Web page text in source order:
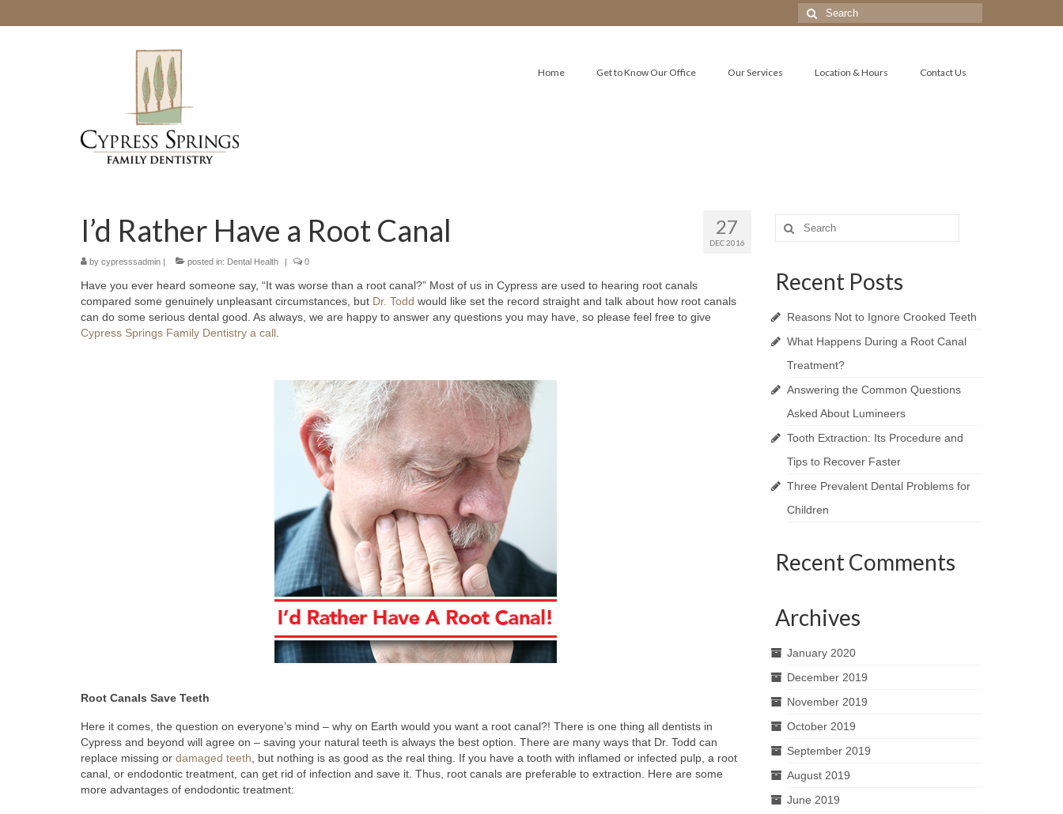
Search
for:
Home Get to Know Our Office Our Services Location & Hours Contact Us
27
DEC 2016
I’d Rather Have a Root Canal
by cypresssadmin | posted in: Dental Health | 0
Have you ever heard someone say, “It was worse than a root canal?” Most of us in Cypress are used to hearing root canals
compared some genuinely unpleasant circumstances, but Dr. Todd would like set the record straight and talk about how root canals
can do some serious dental good. As always, we are happy to answer any questions you may have, so please feel free to give
Cypress Springs Family Dentistry a call
Root Canals Save Teeth
Here it comes, the question on everyone’s mind – why on Earth would you want a root canal?! There is one thing all dentists in
Cypress and beyond will agree on – saving your natural teeth is always the best option. There are many ways that Dr. Todd can
replace missing or damaged teeth , but nothing is as good as the real thing. If you have a tooth with inflamed or infected pulp, a root
canal, or endodontic treatment, can get rid of infection and save it. Thus, root canals are preferable to extraction. Here are some
more advantages of endodontic treatment:
Search
for:
Recent Posts
Reasons Not to Ignore Crooked Teeth
What Happens During a Root Canal
Treatment?
Answering the Common Questions
Asked About Lumineers
Tooth Extraction: Its Procedure and
Tips to Recover Faster
Three Prevalent Dental Problems for
Children
Recent Comments
Archives
January 2020
December 2019
November 2019
October 2019
September 2019
August 2019
June 2019